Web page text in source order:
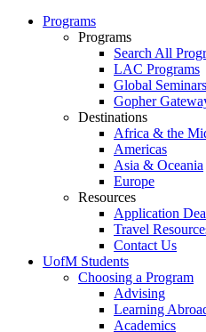
Programs
Programs
Search All
LAC Programs
Global Seminars
Gopher
Destinations
Africa & the
Americas
Asia & Oceania
Europe
Resources
Application
Travel
Contact Us
UofM Students
Choosing a Program
Advising
Learning
Academics